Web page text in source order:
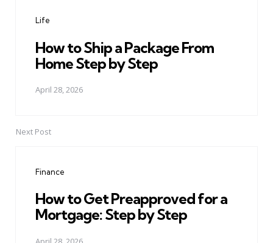
Life
How to Ship a Package From
Home Step by Step
April 28, 2026
Next Post
Finance
How to Get Preapproved for a
Mortgage: Step by Step